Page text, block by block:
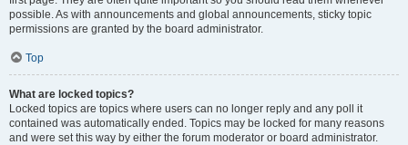
possible. As with announcements and global announcements, sticky topic
permissions are granted by the board administrator.
Top
What are locked topics?
Locked topics are topics where users can no longer reply and any poll it
contained was automatically ended. Topics may be locked for many reasons
and were set this way by either the forum moderator or board administrator.